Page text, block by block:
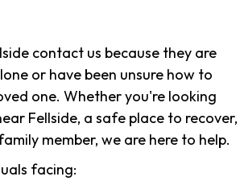
contact us because they are
or have been unsure how to
one. Whether you're looking
Fellside, a safe place to recover,
member, we are here to help.
facing: